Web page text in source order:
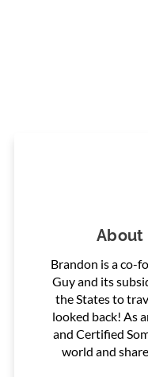
About
Brandon is a co-
Guy and its
the States to
looked back! As
and Certified
world and